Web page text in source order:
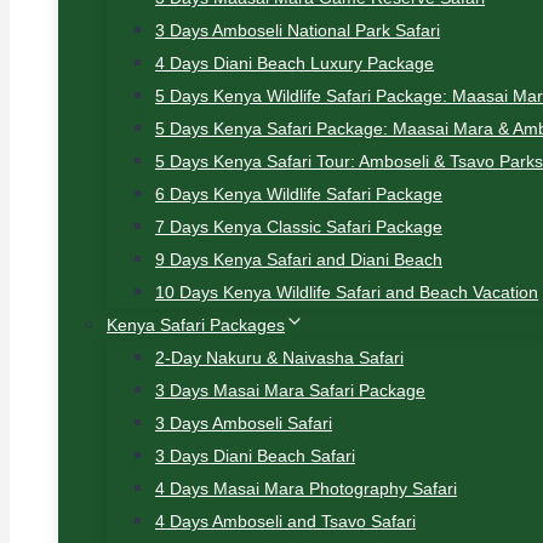
3 Days Amboseli National Park Safari
4 Days Diani Beach Luxury Package
5 Days Kenya Wildlife Safari Package: Maasai
5 Days Kenya Safari Package: Maasai Mara &
5 Days Kenya Safari Tour: Amboseli & Tsavo Parks
6 Days Kenya Wildlife Safari Package
7 Days Kenya Classic Safari Package
9 Days Kenya Safari and Diani Beach
10 Days Kenya Wildlife Safari and Beach Vacation
Kenya Safari Packages
2-Day Nakuru & Naivasha Safari
3 Days Masai Mara Safari Package
3 Days Amboseli Safari
3 Days Diani Beach Safari
4 Days Masai Mara Photography Safari
4 Days Amboseli and Tsavo Safari